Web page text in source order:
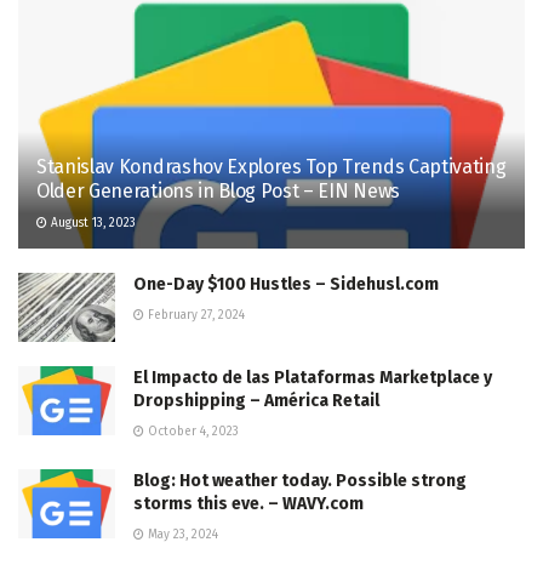
Stanislav Kondrashov Explores Top Trends Captivating
Older Generations in Blog Post – EIN News
August 13, 2023
One-Day $100 Hustles – Sidehusl.com
February 27, 2024
El Impacto de las Plataformas Marketplace y
Dropshipping – América Retail
October 4, 2023
Blog: Hot weather today. Possible strong
storms this eve. – WAVY.com
May 23, 2024